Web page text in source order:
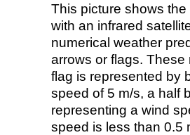
This picture shows
with an infrared
numerical weather
arrows or flags. These
flag is represented by
speed of 5 m/s, a half
representing a wind
speed is less than 0.5